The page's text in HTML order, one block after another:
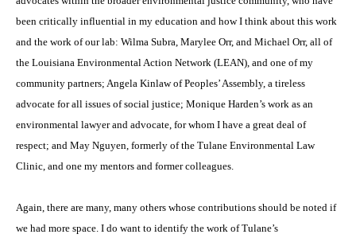
been critically influential in my education and how I think about this work
and the work of our lab: Wilma Subra, Marylee Orr, and Michael Orr, all of
the Louisiana Environmental Action Network (LEAN), and one of my
community partners; Angela Kinlaw of Peoples’ Assembly, a tireless
advocate for all issues of social justice; Monique Harden’s work as an
environmental lawyer and advocate, for whom I have a great deal of
respect; and May Nguyen, formerly of the Tulane Environmental Law
Clinic, and one my mentors and former colleagues.
Again, there are many, many others whose contributions should be noted if
we had more space. I do want to identify the work of Tulane’s